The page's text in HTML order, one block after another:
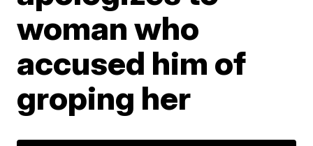
woman who
accused him of
groping her